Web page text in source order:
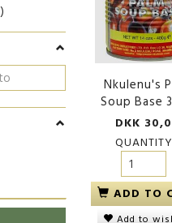
)
Nkulenu's
Soup Base
DKK
QUANTITY
ADD TO
Add to